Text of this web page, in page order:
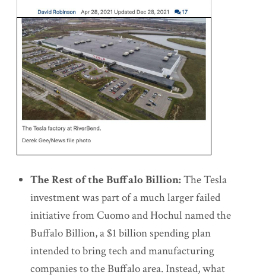
The Rest of the Buffalo Billion:The Tesla
investment was part of a much larger failed
initiative from Cuomo and Hochul named the
Buffalo Billion, a $1 billion spending plan
intended to bring tech and manufacturing
companies to the Buffalo area. Instead, what